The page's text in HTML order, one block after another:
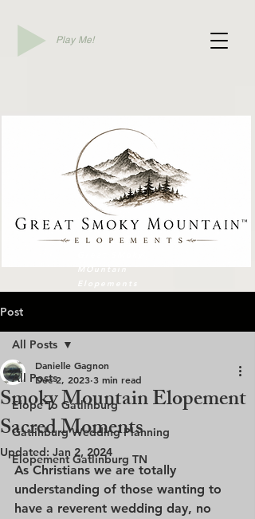
Play Me!
Elope To Gatlinburg
MOuntain
Elopements
Post
All Posts
Elope To Gatlinburg
Gatlinburg Wedding Planning
Elopement Gatlinburg TN
All Posts
Smoky Mountain Elopement
Sacred Moments
Danielle Gagnon
Dec 2, 2023 3 min read
Updated: Jan 2, 2024
As Christians we are totally
understanding of those wanting to
have a reverent wedding day, no